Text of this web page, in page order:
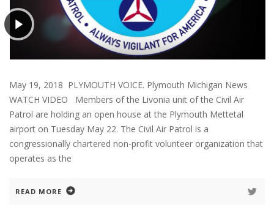
May 19, 2018 PLYMOUTH VOICE. Plymouth Michigan News
WATCH VIDEO Members of the Livonia unit of the Civil Air
Patrol are holding an open house at the Plymouth Mettetal
airport on Tuesday May 22. The Civil Air Patrol is a
congressionally chartered non-profit volunteer organization that
operates as the
READ MORE